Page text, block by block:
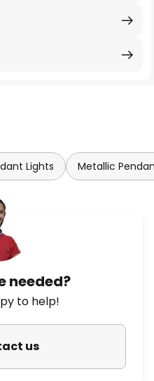
Lights Metallic
needed?
to help!
us